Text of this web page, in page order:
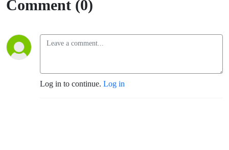
Comment (0)
Log in to continue. Log in